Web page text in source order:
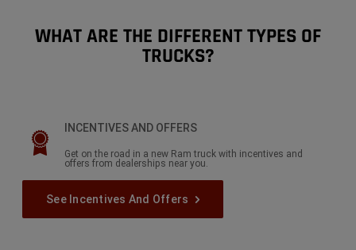
WHAT ARE THE DIFFERENT TYPES OF
TRUCKS?
INCENTIVES AND OFFERS
Get on the road in a new Ram truck with incentives and
offers from dealerships near you.
See Incentives And Offers